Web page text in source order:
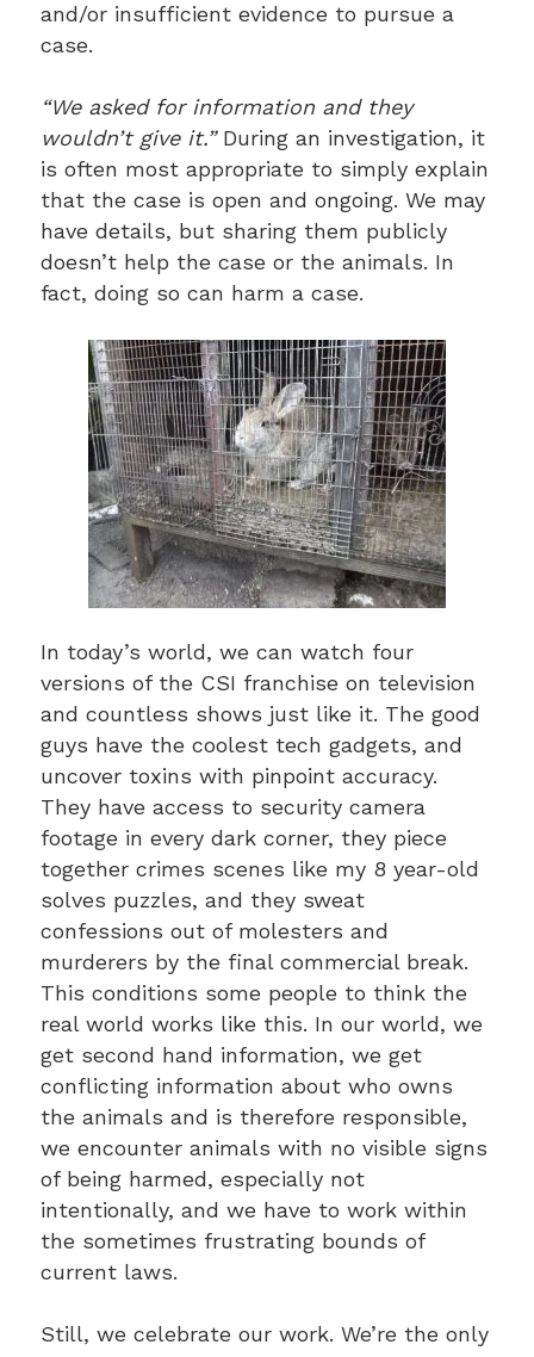
and/or insufficient evidence to pursue a
case.
“We asked for information and they
wouldn’t give it.”During an investigation, it
is often most appropriate to simply explain
that the case is open and ongoing. We may
have details, but sharing them publicly
doesn’t help the case or the animals. In
fact, doing so can harm a case.
In today’s world, we can watch four
versions of the CSI franchise on television
and countless shows just like it. The good
guys have the coolest tech gadgets, and
uncover toxins with pinpoint accuracy.
They have access to security camera
footage in every dark corner, they piece
together crimes scenes like my 8 year-old
solves puzzles, and they sweat
confessions out of molesters and
murderers by the final commercial break.
This conditions some people to think the
real world works like this. In our world, we
get second hand information, we get
conflicting information about who owns
the animals and is therefore responsible,
we encounter animals with no visible signs
of being harmed, especially not
intentionally, and we have to work within
the sometimes frustrating bounds of
current laws.
Still, we celebrate our work. We’re the only